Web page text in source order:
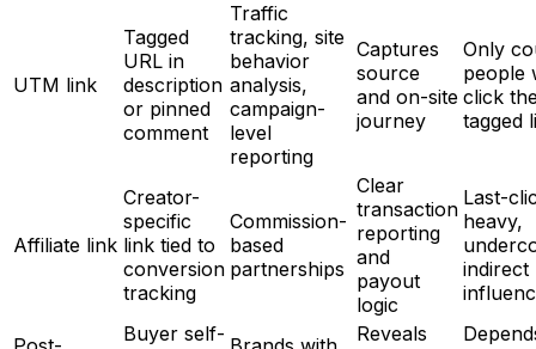
UTM link
Tagged
URL in
description
or pinned
comment
Traffic
tracking, site
behavior
analysis,
campaign-
level
reporting
Captures
source
and on-site
journey
Only
people
click
tagged
Affiliate link
Creator-
specific
link tied to
conversion
tracking
Commission-
based
partnerships
Clear
transaction
reporting
and
payout
logic
Last-
heavy,
indirect
Buyer self-
Reveals